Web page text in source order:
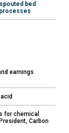
bed
earnings
for chemical
Carbon